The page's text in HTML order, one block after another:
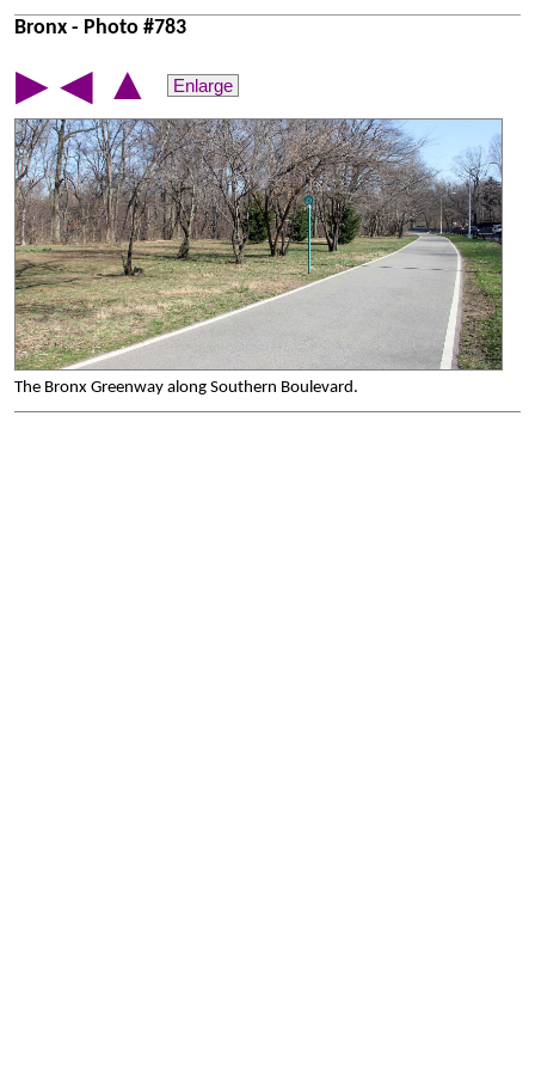
Bronx - Photo #783
▶ ◀ ▲ Enlarge
The Bronx Greenway along Southern Boulevard.